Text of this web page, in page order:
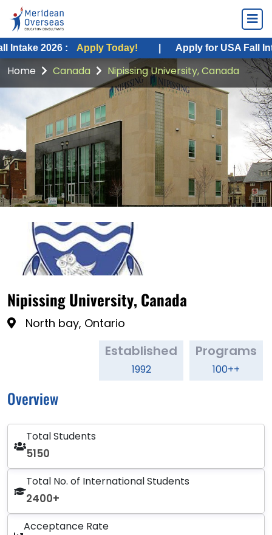
: Apply Today! | Apply for USA Fall Intake 2026
Home Canada Nipissing University, Canada
Nipissing University, Canada
North bay, Ontario
Established
1992
Programs
100++
Overview
Total Students
5150
Total No. of International Students
2400+
Acceptance Rate